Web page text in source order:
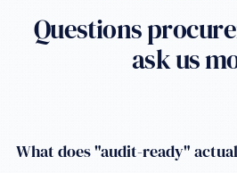
Questions
ask us
What does "audit-ready"